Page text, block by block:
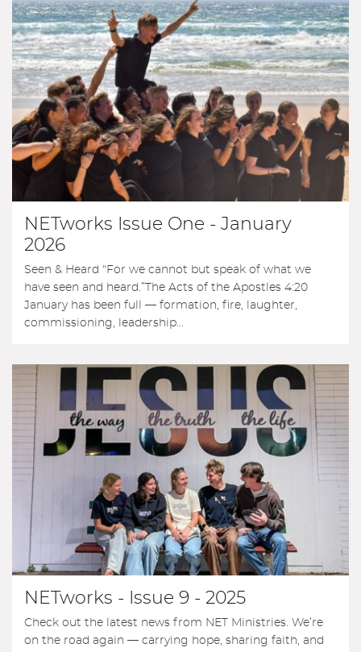
NETworks Issue One - January
2026
Seen & Heard “For we cannot but speak of what we
have seen and heard.”The Acts of the Apostles 4:20
January has been full — formation, fire, laughter,
commissioning, leadership...
NETworks - Issue 9 - 2025
Check out the latest news from NET Ministries. We’re
on the road again — carrying hope, sharing faith, and